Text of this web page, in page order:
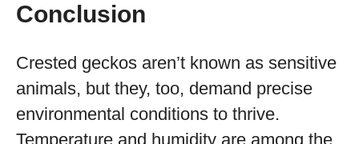
Conclusion
Crested geckos aren’t known as sensitive
animals, but they, too, demand precise
environmental conditions to thrive.
Temperature and humidity are among the